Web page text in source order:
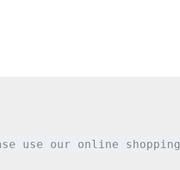
use our online shopping